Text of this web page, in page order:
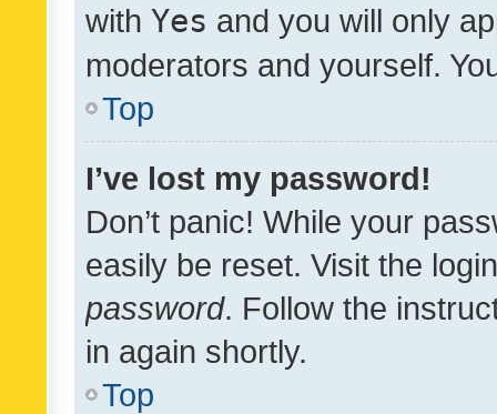
with Yes and you will only
moderators and yourself.
Top
I’ve lost my password!
Don’t panic! While your
easily be reset. Visit the
password. Follow the
in again shortly.
Top